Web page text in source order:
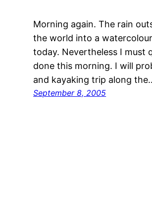
Morning again. The rain
the world into a
today. Nevertheless I must
done this morning. I will
and kayaking trip along
September 8, 2005